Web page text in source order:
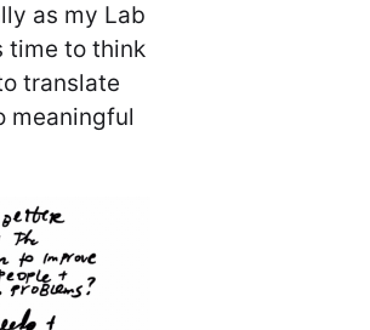
as my Lab
time to think
translate
meaningful